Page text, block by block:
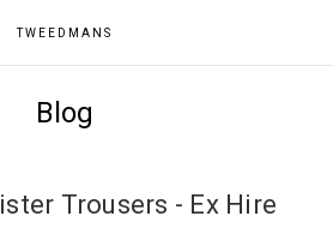
TWEEDMANS
Blog
Trousers - Ex Hire